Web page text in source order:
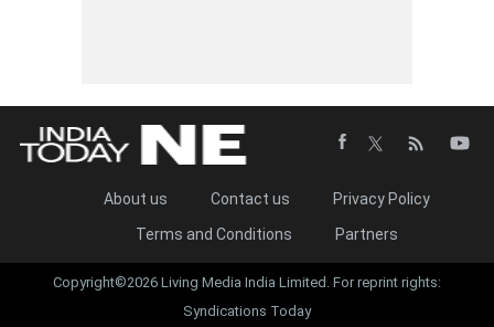
About us Contact us
Privacy Policy
Terms and Conditions
Partners
Copyright©2026 Living Media India Limited. For reprint rights:
Syndications Today